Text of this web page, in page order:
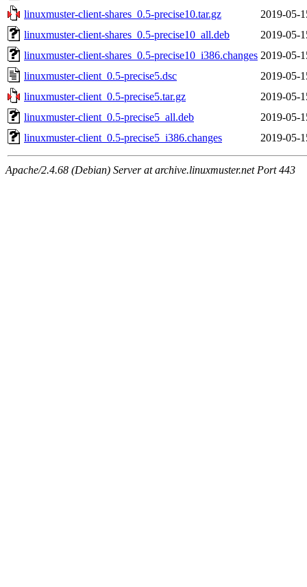
linuxmuster-client-shares_0.5-precise10.tar.gz
2019-05-
linuxmuster-client-shares_0.5-precise10_all.deb
2019-05-
linuxmuster-client-shares_0.5-precise10_i386.changes 2019-05-
linuxmuster-client_0.5-precise5.dsc
2019-05-
linuxmuster-client_0.5-precise5.tar.gz
2019-05-
linuxmuster-client_0.5-precise5_all.deb
2019-05-
linuxmuster-client_0.5-precise5_i386.changes
2019-05-
Apache/2.4.68 (Debian) Server at archive.linuxmuster.net Port 443